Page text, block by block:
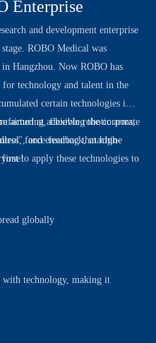
Enterprise
and development enterprise
ROBO Medical was
Hangzhou. Now ROBO has
technology and talent in the
certain technologies in
flexible robotic arms,
force feedback, machine
to apply these technologies to
aimed at achieving the corporate
and ensuring that high-
globally
with technology, making it